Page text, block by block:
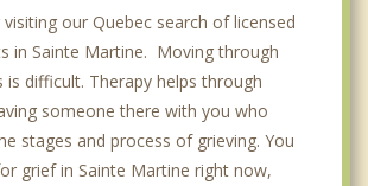
our Quebec search of licensed
in Sainte Martine. Moving through
is difficult. Therapy helps through
someone there with you who
stages and process of grieving. You
grief in Sainte Martine right now,